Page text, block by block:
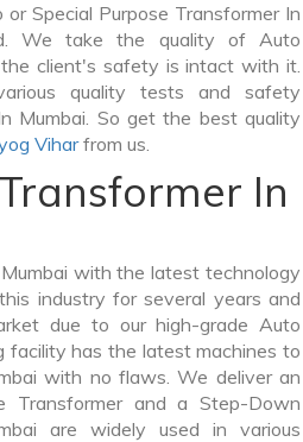
Special Purpose Transformer In
We take the quality of Auto
client's safety is intact with it.
quality tests and safety
Mumbai. So get the best quality
Viharfrom us.
In
with the latest technology
industry for several years and
due to our high-grade Auto
facility has the latest machines to
with no flaws. We deliver an
Transformer and a Step-Down
are widely used in various